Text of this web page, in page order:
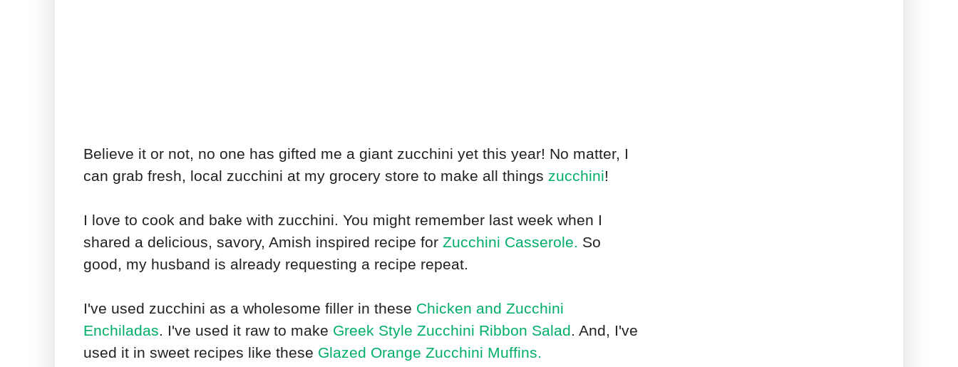
Believe it or not, no one has gifted me a giant zucchini yet this year! No matter, I
can grab fresh, local zucchini at my grocery store to make all things zucchini!
I love to cook and bake with zucchini. You might remember last week when I
shared a delicious, savory, Amish inspired recipe for Zucchini Casserole. So
good, my husband is already requesting a recipe repeat.
I've used zucchini as a wholesome filler in these Chicken and Zucchini
Enchiladas. I've used it raw to make Greek Style Zucchini Ribbon Salad. And, I've
used it in sweet recipes like these Glazed Orange Zucchini Muffins.